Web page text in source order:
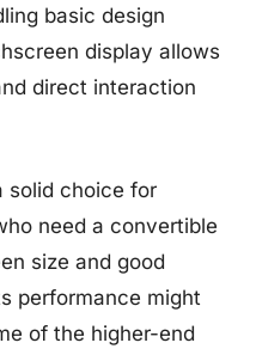
basic design
display allows
direct interaction
solid choice for
need a convertible
size and good
performance might
of the higher-end